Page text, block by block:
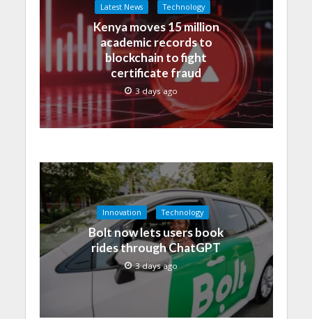
Latest News Technology
Kenya moves 15 million
academic records to
blockchain to fight
certificate fraud
3 days ago
Innovation Technology
Bolt now lets users book
rides through ChatGPT
3 days ago